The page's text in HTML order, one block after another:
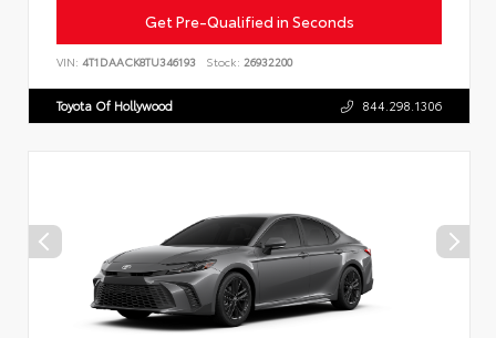
Get Pre-Qualified in Seconds
VIN: 4T1DAACK8TU346193 Stock: 26932200
Toyota Of Hollywood 844.298.1306